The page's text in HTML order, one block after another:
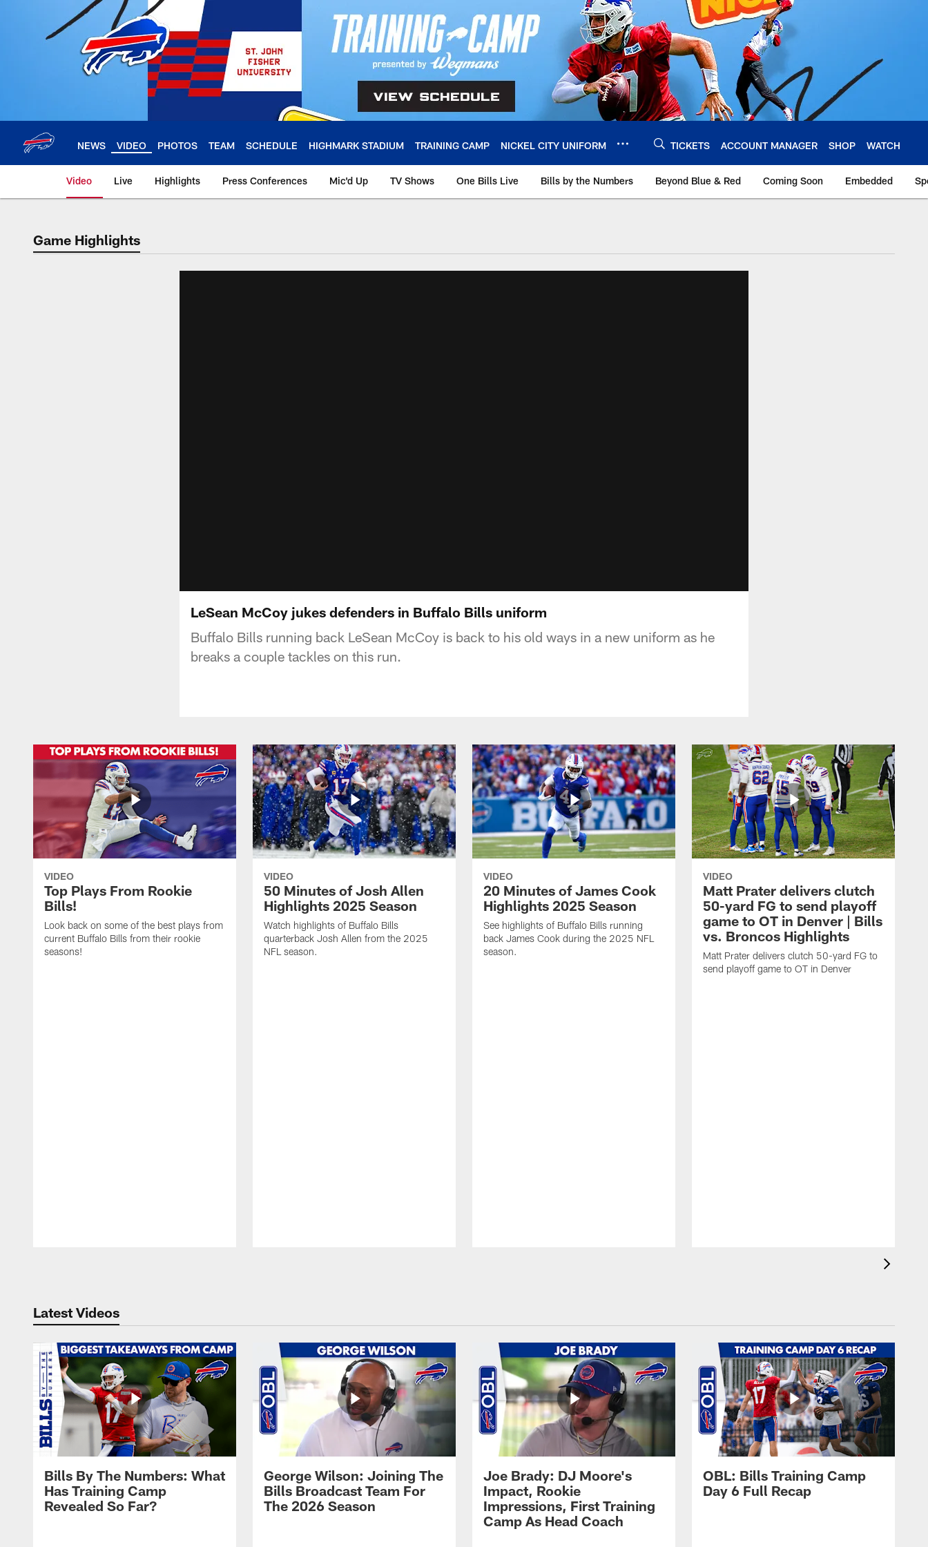
NEWS VIDEO PHOTOS TEAM SCHEDULE HIGHMARK STADIUM TRAINING CAMP NICKEL CITY UNIFORM TICKETS ACCOUNT MANAGER SHOP WATCH
Video Live Highlights Press Conferences Mic'd Up TV Shows One Bills Live Bills by the Numbers Beyond Blue & Red Coming Soon Embedded
Game Highlights
LeSean McCoy jukes defenders in Buffalo Bills uniform
Buffalo Bills running back LeSean McCoy is back to his old ways in a new uniform as he
breaks a couple tackles on this run.
VIDEO
Top Plays From Rookie
Bills!
Look back on some of the best plays from
current Buffalo Bills from their rookie
seasons!
VIDEO
50 Minutes of Josh Allen
Highlights 2025 Season
Watch highlights of Buffalo Bills
quarterback Josh Allen from the 2025
NFL season.
VIDEO
20 Minutes of James Cook
Highlights 2025 Season
See highlights of Buffalo Bills running
back James Cook during the 2025 NFL
season.
VIDEO
Matt Prater delivers clutch
50-yard FG to send playoff
game to OT in Denver | Bills
vs. Broncos Highlights
Matt Prater delivers clutch 50-yard FG to
send playoff game to OT in Denver
Latest Videos
Bills By The Numbers: What
Has Training Camp
Revealed So Far?
George Wilson: Joining The
Bills Broadcast Team For
The 2026 Season
Joe Brady: DJ Moore's
Impact, Rookie
Impressions, First Training
Camp As Head Coach
OBL: Bills Training Camp
Day 6 Full Recap